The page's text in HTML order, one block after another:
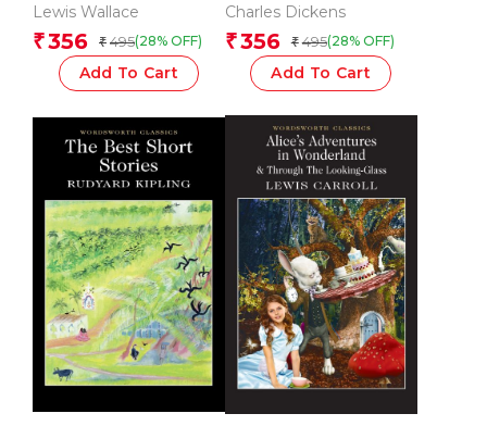
Lewis Wallace
₹356 ₹ 495(28% OFF)
Add To Cart
Charles Dickens
₹356 ₹ 495(28% OFF)
Add To Cart